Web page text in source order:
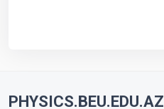
PHYSICS.BEU.EDU.AZ